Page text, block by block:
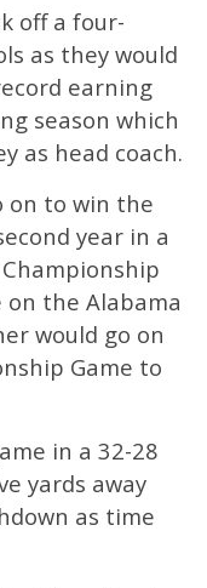
off a four-
as they would
earning
season which
as head coach.
on to win the
year in a
on the Alabama
would go on
Game to
in a 32-28
yards away
as time